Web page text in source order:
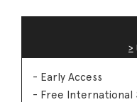
≥
- Early Access
- Free International